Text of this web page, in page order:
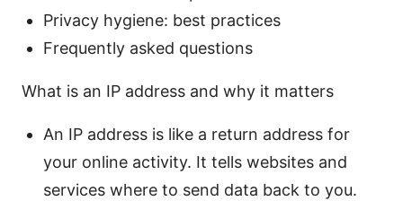
Privacy hygiene: best practices
Frequently asked questions
What is an IP address and why it matters
An IP address is like a return address for
your online activity. It tells websites and
services where to send data back to you.